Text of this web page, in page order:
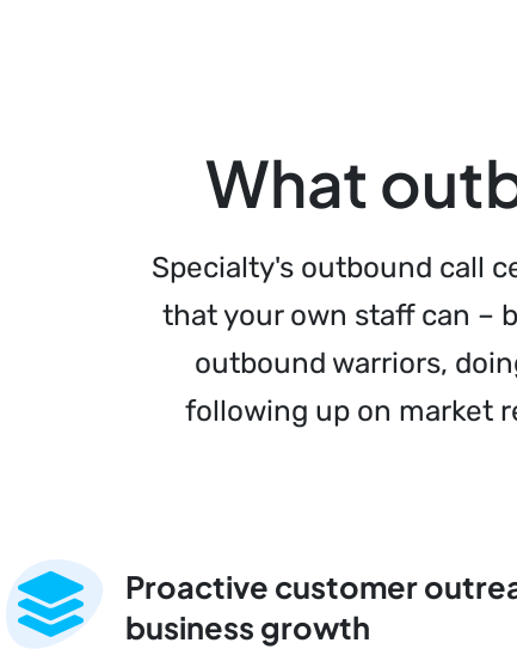
What
Specialty's outbound call
that your own staff can –
outbound warriors,
following up on market
Proactive customer
business growth